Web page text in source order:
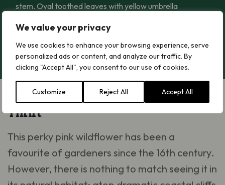
We value your privacy
We use cookies to enhance your browsing experience, serve
personalized ads or content, and analyze our traffic. By
clicking "Accept All", you consent to our use of cookies.
Customize Reject All Accept All
stem. Oval toothed leaves with yellow umbrella
Thrift
This perky pink wildflower has been a
favourite of gardeners since the 16th century.
However, there is nothing to match seeing it in